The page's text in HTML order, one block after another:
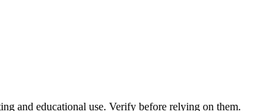
and educational use. Verify before relying on them.